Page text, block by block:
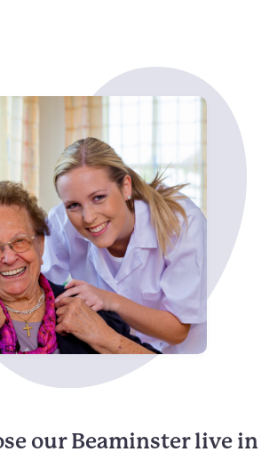
our Beaminster live in